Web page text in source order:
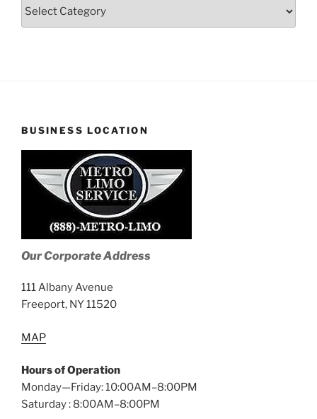
Blog
BUSINESS LOCATION
Our Corporate Address
111 Albany Avenue
Freeport, NY 11520
MAP
Hours of Operation
Monday—Friday: 10:00AM–8:00PM
Saturday : 8:00AM–8:00PM